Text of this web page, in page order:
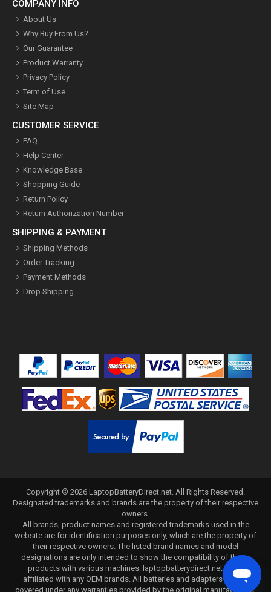
COMPANY INFO
About Us
Why Buy From Us?
Our Guarantee
Product Warranty
Privacy Policy
Term of Use
Site Map
CUSTOMER SERVICE
FAQ
Help Center
Knowledge Base
Shopping Guide
Return Policy
Return Authorization Number
SHIPPING & PAYMENT
Shipping Methods
Order Tracking
Payment Methods
Drop Shipping
Copyright © 2026 LaptopBatteryDirect.net . All Rights Reserved.
Designated trademarks and brands are the property of their respective
owners.
All brands, product names and registered trademarks used in the
website are for identification purposes only, which are the property of
their respective owners. The listed brand names and model
designations are only intended to show the compatibility of these
products with various machines. laptopbatterydirect.net is not
affiliated with any OEM brands. All batteries and adapters are not
covered under any warranties provided by the original manufacturers.